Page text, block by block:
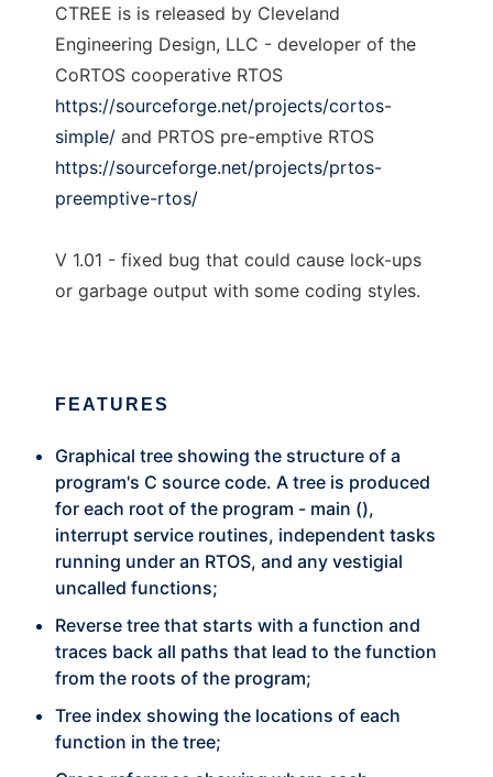
CTREE is is released by Cleveland
Engineering Design, LLC - developer of the
CoRTOS cooperative RTOS
https://sourceforge.net/projects/cortos-
simple/ and PRTOS pre-emptive RTOS
https://sourceforge.net/projects/prtos-
preemptive-rtos/
V 1.01 - fixed bug that could cause lock-ups
or garbage output with some coding styles.
FEATURES
Graphical tree showing the structure of a
program's C source code. A tree is produced
for each root of the program - main (),
interrupt service routines, independent tasks
running under an RTOS, and any vestigial
uncalled functions;
Reverse tree that starts with a function and
traces back all paths that lead to the function
from the roots of the program;
Tree index showing the locations of each
function in the tree;